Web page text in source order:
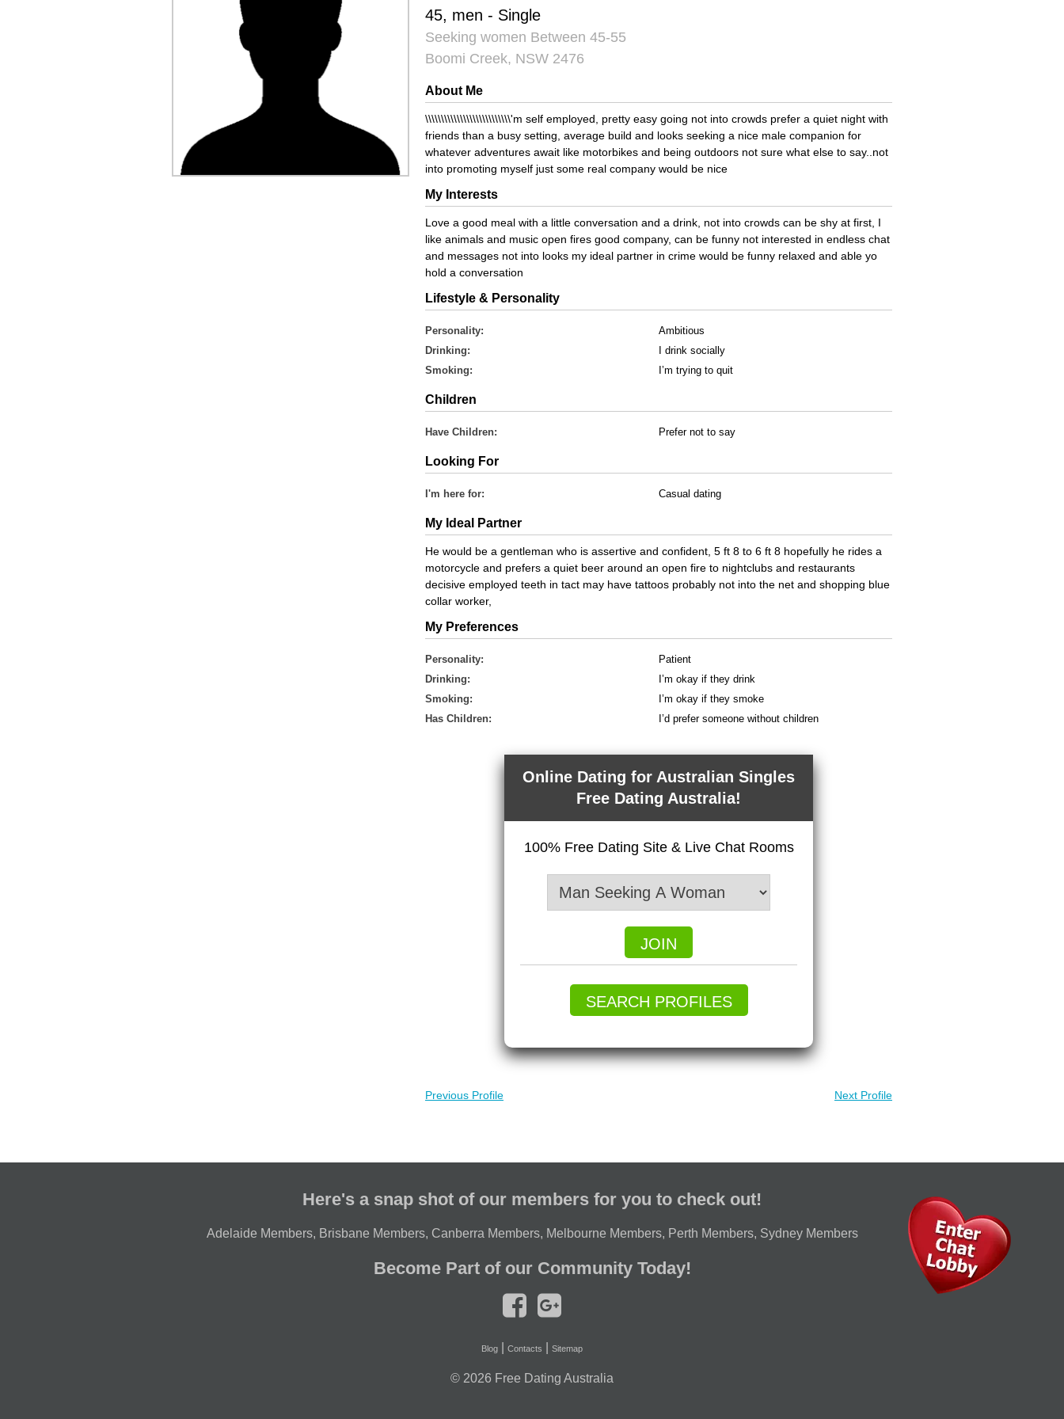
45, men - Single
Seeking women Between 45-55
Boomi Creek, NSW 2476
About Me
\\\\\\\\\\\\\\\\\\\\\\\\\\\'m self employed, pretty easy going not into crowds prefer a quiet night with
friends than a busy setting, average build and looks seeking a nice male companion for
whatever adventures await like motorbikes and being outdoors not sure what else to say..not
into promoting myself just some real company would be nice
My Interests
Love a good meal with a little conversation and a drink, not into crowds can be shy at first, I
like animals and music open fires good company, can be funny not interested in endless chat
and messages not into looks my ideal partner in crime would be funny relaxed and able yo
hold a conversation
Lifestyle & Personality
Personality:
Ambitious
Drinking:
I drink socially
Smoking:
I’m trying to quit
Children
Have Children: Prefer not to say
Looking For
I'm here for: Casual dating
My Ideal Partner
He would be a gentleman who is assertive and confident, 5 ft 8 to 6 ft 8 hopefully he rides a
motorcycle and prefers a quiet beer around an open fire to nightclubs and restaurants
decisive employed teeth in tact may have tattoos probably not into the net and shopping blue
collar worker,
My Preferences
Personality:
Patient
Drinking:
I’m okay if they drink
Smoking:
I’m okay if they smoke
Has Children:
I’d prefer someone without children
Online Dating for Australian Singles
Free Dating Australia!
100% Free Dating Site & Live Chat Rooms
JOIN
SEARCH PROFILES
Previous Profile Next Profile
Here's a snap shot of our members for you to check out!
Adelaide Members, Brisbane Members, Canberra Members, Melbourne Members, Perth Members, Sydney Members
Become Part of our Community Today!
Blog Contacts Sitemap
© 2026 Free Dating Australia